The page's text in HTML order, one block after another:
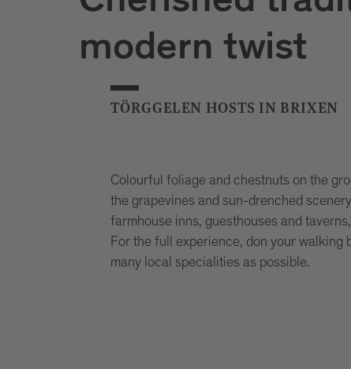
modern twist
TÖRGGELEN HOSTS IN BRIXEN
Colourful foliage and chestnuts on the
the grapevines and sun-drenched
farmhouse inns, guesthouses and taverns,
For the full experience, don your walking
many local specialities as possible.